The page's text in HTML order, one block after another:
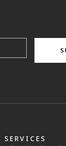
SERVICES